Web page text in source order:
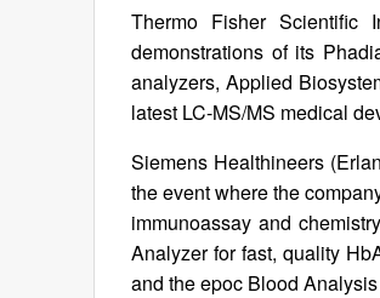
Thermo Fisher
demonstrations of its
analyzers, Applied
latest LC-MS/MS medical
Siemens Healthineers
the event where the
immunoassay and
Analyzer for fast, quality
and the epoc Blood